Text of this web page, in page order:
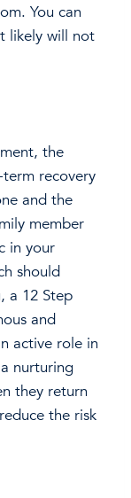
You can
likely will not
the
recovery
and the
member
in your
should
a 12 Step
and
active role in
nurturing
they return
the risk